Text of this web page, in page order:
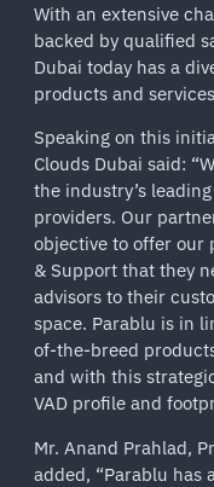
With an extensive
backed by qualified
Dubai today has a
products and
Speaking on this
Clouds Dubai said:
the industry’s
providers. Our
objective to offer our
& Support that they
advisors to their
space. Parablu is in
of-the-breed
and with this
VAD profile and
Mr. Anand Prahlad,
added, “Parablu